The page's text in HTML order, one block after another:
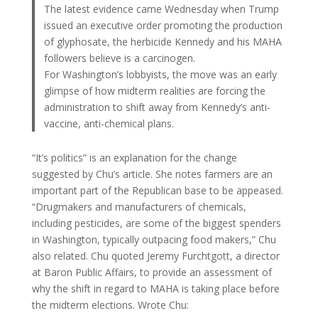
The latest evidence came Wednesday when Trump
issued an executive order promoting the production
of glyphosate, the herbicide Kennedy and his MAHA
followers believe is a carcinogen.
For Washington’s lobbyists, the move was an early
glimpse of how midterm realities are forcing the
administration to shift away from Kennedy’s anti-
vaccine, anti-chemical plans.
“It’s politics” is an explanation for the change
suggested by Chu’s article. She notes farmers are an
important part of the Republican base to be appeased.
“Drugmakers and manufacturers of chemicals,
including pesticides, are some of the biggest spenders
in Washington, typically outpacing food makers,” Chu
also related. Chu quoted Jeremy Furchtgott, a director
at Baron Public Affairs, to provide an assessment of
why the shift in regard to MAHA is taking place before
the midterm elections. Wrote Chu: